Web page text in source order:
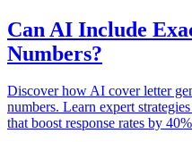
Can AI Include
Numbers?
Discover how AI cover letter
numbers. Learn expert
that boost response rates by